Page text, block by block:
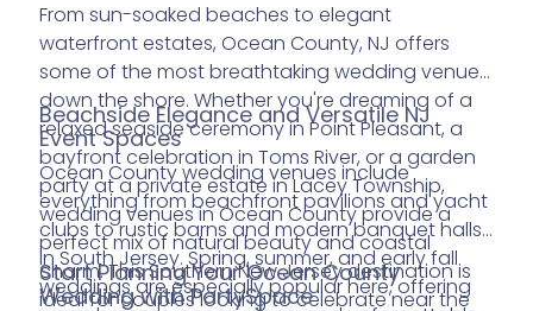
From sun-soaked beaches to elegant
waterfront estates, Ocean County, NJ offers
some of the most breathtaking wedding venues
down the shore. Whether you're dreaming of a
relaxed seaside ceremony in Point Pleasant, a
bayfront celebration in Toms River, or a garden
party at a private estate in Lacey Township,
wedding venues in Ocean County provide a
perfect mix of natural beauty and coastal
charm. This Southern New Jersey destination is
ideal for couples looking to celebrate near the
Beachside Elegance and Versatile NJ
Event Spaces
Ocean County wedding venues include
everything from beachfront pavilions and yacht
clubs to rustic barns and modern banquet halls
in South Jersey. Spring, summer, and early fall
weddings are especially popular here, offering
Start Planning Your Ocean County
Wedding with PartySpace